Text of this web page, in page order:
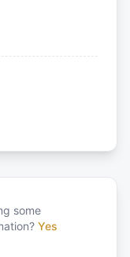
some
Yes